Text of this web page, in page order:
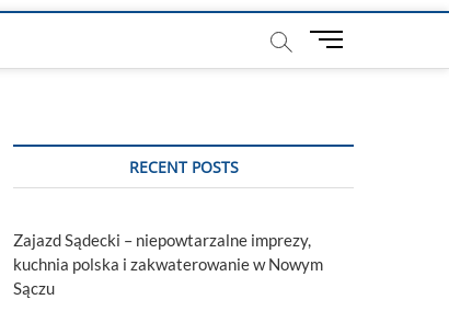
M
t
RECENT POSTS
Zajazd Sądecki – niepowtarzalne imprezy,
kuchnia polska i zakwaterowanie w Nowym
Sączu